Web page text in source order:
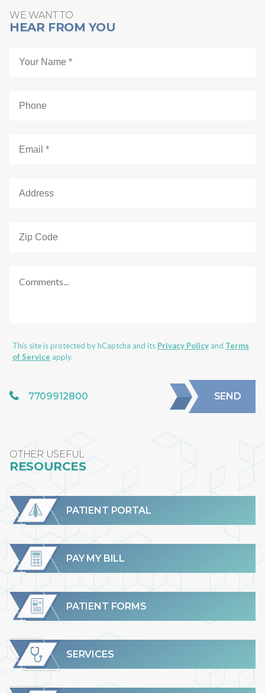
WE WANT TO
HEAR FROM YOU
This site is protected by hCaptcha and its Privacy Policy and Terms
of Service apply.
SEND
7709912800
OTHER USEFUL
RESOURCES
PATIENT PORTAL
PAY MY BILL
PATIENT FORMS
SERVICES